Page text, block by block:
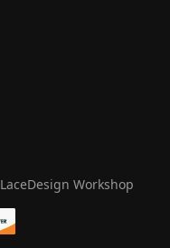
LaceDesign Workshop